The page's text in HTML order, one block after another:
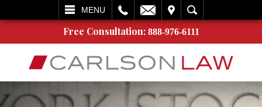
MENU
SEARCH
Free Consultation: 888-976-6111